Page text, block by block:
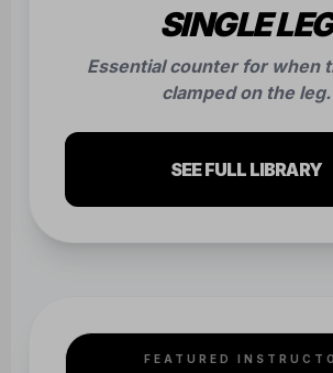
SINGLE LEG
Essential counter for when
clamped on the leg.
SEE FULL LIBRARY
FEATURED